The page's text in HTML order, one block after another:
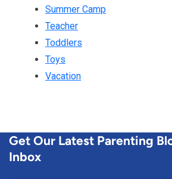
Summer Camp
Teacher
Toddlers
Toys
Vacation
Get Our Latest Parenting
Inbox